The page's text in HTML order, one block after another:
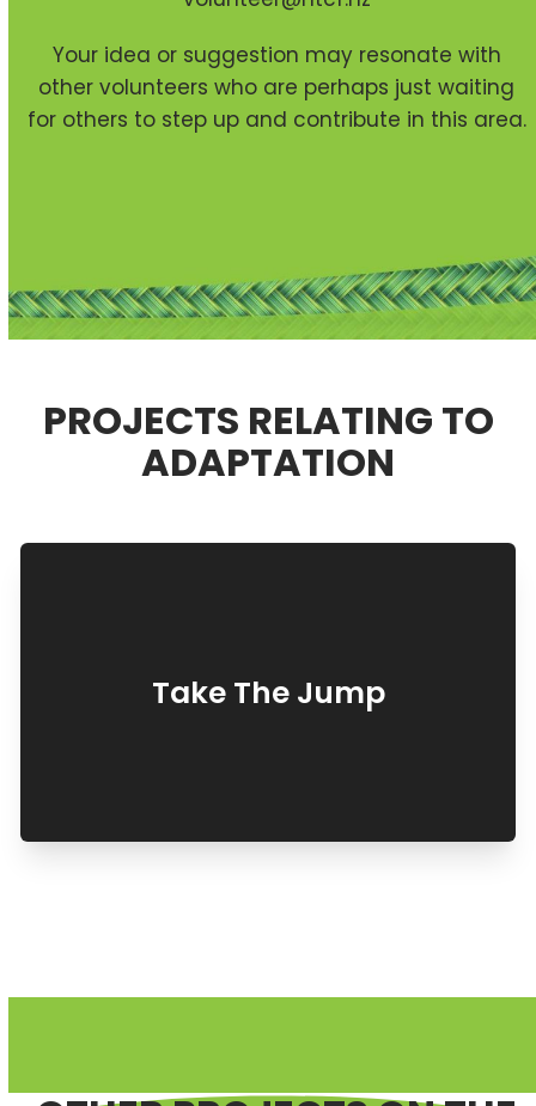
Your idea or suggestion may resonate with
other volunteers who are perhaps just waiting
for others to step up and contribute in this area.
PROJECTS RELATING TO
ADAPTATION
Take The Jump